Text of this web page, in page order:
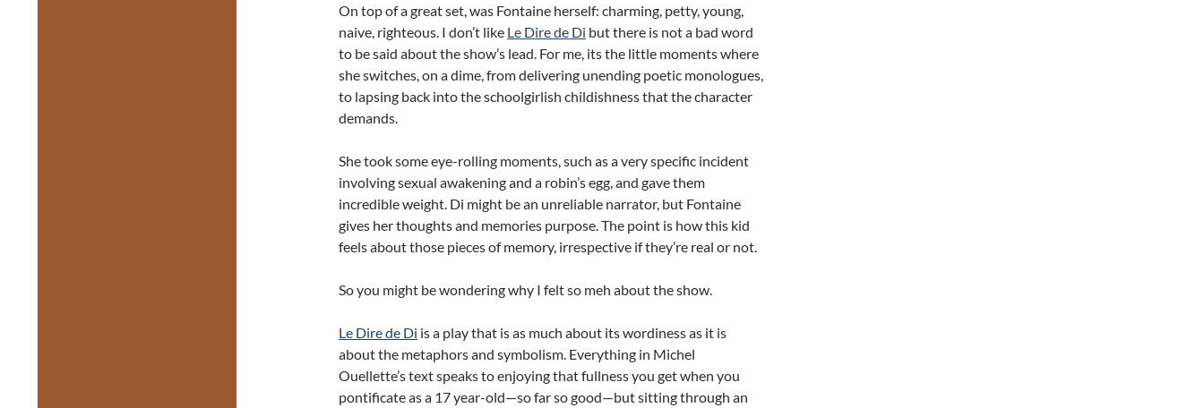
On top of a great set, was Fontaine herself: charming, petty, young,
naive, righteous. I don’t like Le Dire de Di but there is not a bad word
to be said about the show’s lead. For me, its the little moments where
she switches, on a dime, from delivering unending poetic monologues,
to lapsing back into the schoolgirlish childishness that the character
demands.
She took some eye-rolling moments, such as a very specific incident
involving sexual awakening and a robin’s egg, and gave them
incredible weight. Di might be an unreliable narrator, but Fontaine
gives her thoughts and memories purpose. The point is how this kid
feels about those pieces of memory, irrespective if they’re real or not.
So you might be wondering why I felt so meh about the show.
Le Dire de Di is a play that is as much about its wordiness as it is
about the metaphors and symbolism. Everything in Michel
Ouellette’s text speaks to enjoying that fullness you get when you
pontificate as a 17 year-old—so far so good—but sitting through an